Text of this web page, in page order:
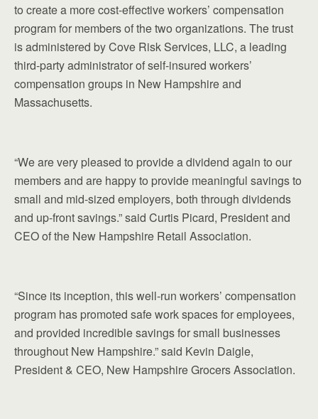
to create a more cost-effective workers’ compensation
program for members of the two organizations. The trust
is administered by Cove Risk Services, LLC, a leading
third-party administrator of self-insured workers’
compensation groups in New Hampshire and
Massachusetts.
“We are very pleased to provide a dividend again to our
members and are happy to provide meaningful savings to
small and mid-sized employers, both through dividends
and up-front savings.” said Curtis Picard, President and
CEO of the New Hampshire Retail Association.
“Since its inception, this well-run workers’ compensation
program has promoted safe work spaces for employees,
and provided incredible savings for small businesses
throughout New Hampshire.” said Kevin Daigle,
President & CEO, New Hampshire Grocers Association.